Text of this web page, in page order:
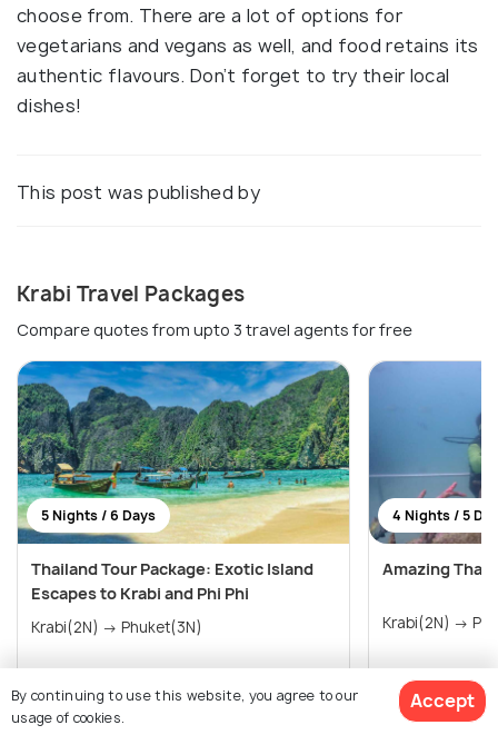
choose from. There are a lot of options for
vegetarians and vegans as well, and food retains its
authentic flavours. Don’t forget to try their local
dishes!
This post was published by
Krabi Travel Packages
Compare quotes from upto 3 travel agents for free
5 Nights / 6 Days
Thailand Tour Package: Exotic Island
Escapes to Krabi and Phi Phi
Krabi(2N) → Phuket(3N)
₹20,800/person
4 Nights / 5
Amazing
₹21,800 /
By continuing to use this website, you agree to our
usage of cookies.
Accept